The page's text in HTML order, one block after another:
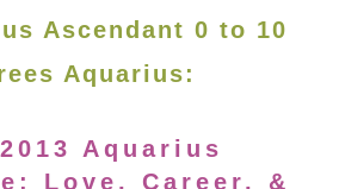
Ascendant 0 to 10
Aquarius:
Aquarius
Love, Career, &